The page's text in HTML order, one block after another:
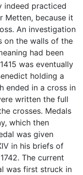
indeed practiced
Metten, because it
An investigation
on the walls of the
had been
was eventually
holding a
ended in a cross in
written the full
crosses. Medals
which then
was given
in his briefs of
The current
was first struck in